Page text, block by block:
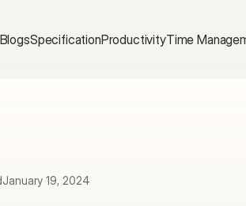
SpecificationProductivityTime
January 19, 2024